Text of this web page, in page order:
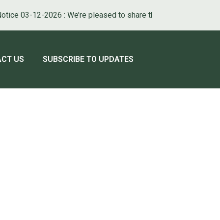
03-12-2026 : We’re pleased to share that our new
TO
US NAVIGATE TO
SUBSCRIBE TO UPDATES